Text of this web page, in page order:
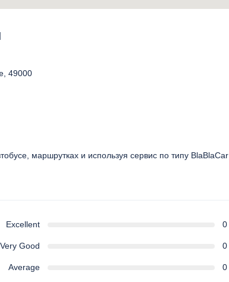
49000
маршрутках и используя сервис по типу BlaBlaCar
Excellent 0
Very Good 0
Average 0